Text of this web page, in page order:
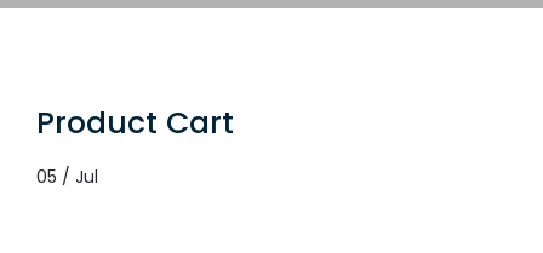
Product Cart
05 / Jul